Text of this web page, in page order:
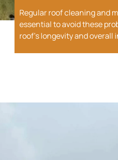
Regular roof cleaning and
essential to avoid these
roof’s longevity and overall